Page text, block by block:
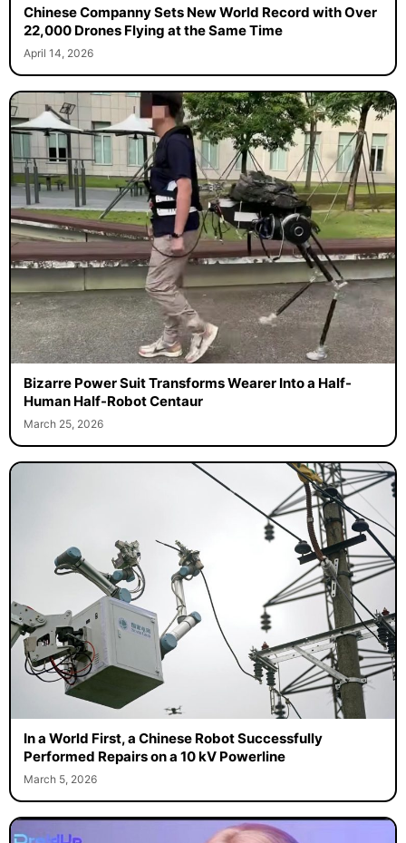
Chinese Companny Sets New World Record with Over
22,000 Drones Flying at the Same Time
April 14, 2026
Bizarre Power Suit Transforms Wearer Into a Half-
Human Half-Robot Centaur
March 25, 2026
In a World First, a Chinese Robot Successfully
Performed Repairs on a 10 kV Powerline
March 5, 2026